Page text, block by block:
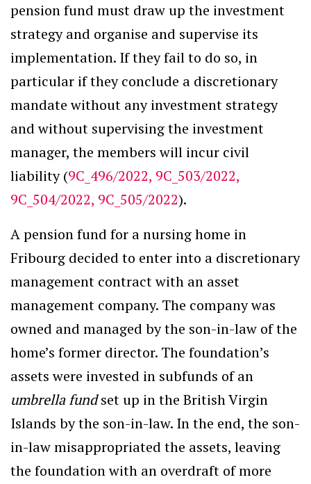
pension fund must draw up the investment
strategy and organise and supervise its
implementation. If they fail to do so, in
particular if they conclude a discretionary
mandate without any investment strategy
and without supervising the investment
manager, the members will incur civil
liability (9C_496/2022, 9C_503/2022,
9C_504/2022, 9C_505/2022).
A pension fund for a nursing home in
Fribourg decided to enter into a discretionary
management contract with an asset
management company. The company was
owned and managed by the son-in-law of the
home’s former director. The foundation’s
assets were invested in subfunds of an
umbrella fundset up in the British Virgin
Islands by the son-in-law. In the end, the son-
in-law misappropriated the assets, leaving
the foundation with an overdraft of more